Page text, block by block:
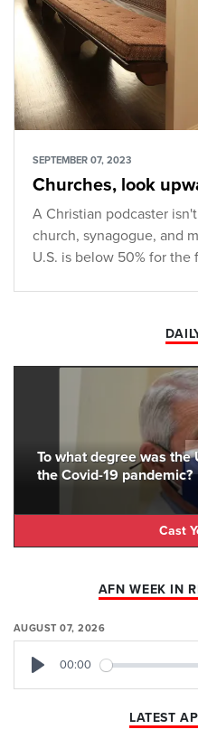
SEPTEMBER 07, 2023
Churches, look
A Christian podcaster
church, synagogue, and
U.S. is below 50% for the
To what degree was
the Covid-19 pandemic?
Cast
AFN WEEK IN
AUGUST 07, 2026
00:00
LATEST